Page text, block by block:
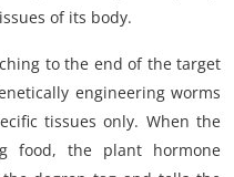
of its body.
to the end of the target
engineering worms
tissues only. When the
food, the plant hormone